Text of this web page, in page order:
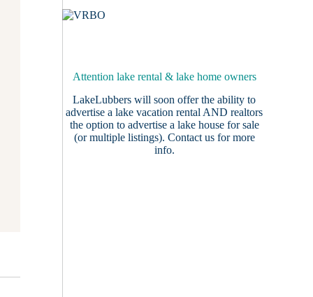
Attention lake rental & lake home owners
LakeLubbers will soon offer the ability to
advertise a lake vacation rental AND realtors
the option to advertise a lake house for sale
(or multiple listings). Contact usfor more
info.